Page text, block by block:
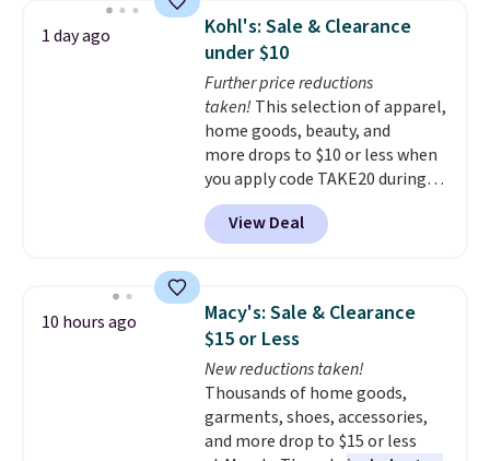
display,
automatically charging
during the day and lighting up
at night with no wiring or
added electricity costs.
from eight lighting modes,
including steady and twinkling
effects, to match everything
from everyday patio lighting to
parties and holiday gatherings.
Available in Bright White, Warm
fit your space.
1 day ago
Kohl's: Sale & Clearance
under $10
Further price reductions
taken! This selection of apparel,
home goods, beauty, and
more drops to $10 or less when
you apply code TAKE20 during
checkout at Kohls.com. We
found this Oversized Plush
Throw which drops from $14.99
throw is available in several
colors at this price. Also, these
Sonoma Quick-Dry Bath Towels
drop from $11.99 to $7.67 with
the code.Over 3,500 items
under $10 is the kind of number
that makes a slow browse
View Deal
10 hours ago
Macy's: Sale & Clearance
$15 or Less
New reductions taken!
Thousands of home goods,
garments, shoes, accessories,
and more drop to $15 or less